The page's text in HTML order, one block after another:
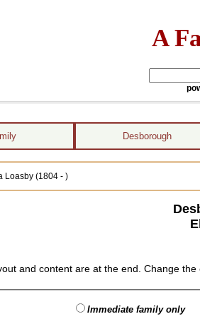
A
Desborough
Loasby (1804 - )
and content are at the end. Change the
Immediate family only